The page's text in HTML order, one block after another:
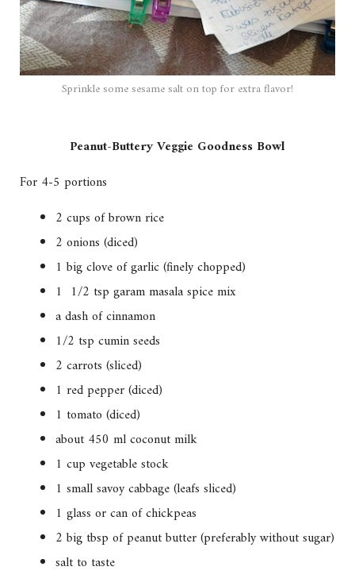
Sprinkle some sesame salt on top for extra flavor!
Peanut-Buttery Veggie Goodness Bowl
For 4-5 portions
2 cups of brown rice
2 onions (diced)
1 big clove of garlic (finely chopped)
1 1/2 tsp garam masala spice mix
a dash of cinnamon
1/2 tsp cumin seeds
2 carrots (sliced)
1 red pepper (diced)
1 tomato (diced)
about 450 ml coconut milk
1 cup vegetable stock
1 small savoy cabbage (leafs sliced)
1 glass or can of chickpeas
2 big tbsp of peanut butter (preferably without sugar)
salt to taste